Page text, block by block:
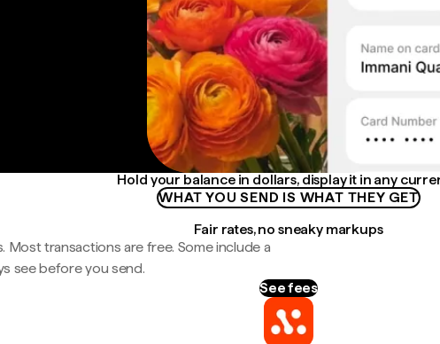
Hold your balance in dollars, display it in any
WHAT YOU SEND IS WHAT THEY GET
Fair rates, no sneaky markups
Most transactions are free. Some include a
see before you send.
See fees